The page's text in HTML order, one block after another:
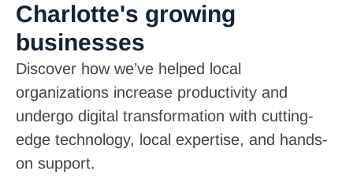
Charlotte's growing
businesses
Discover how we’ve helped local
organizations increase productivity and
undergo digital transformation with cutting-
edge technology, local expertise, and hands-
on support.